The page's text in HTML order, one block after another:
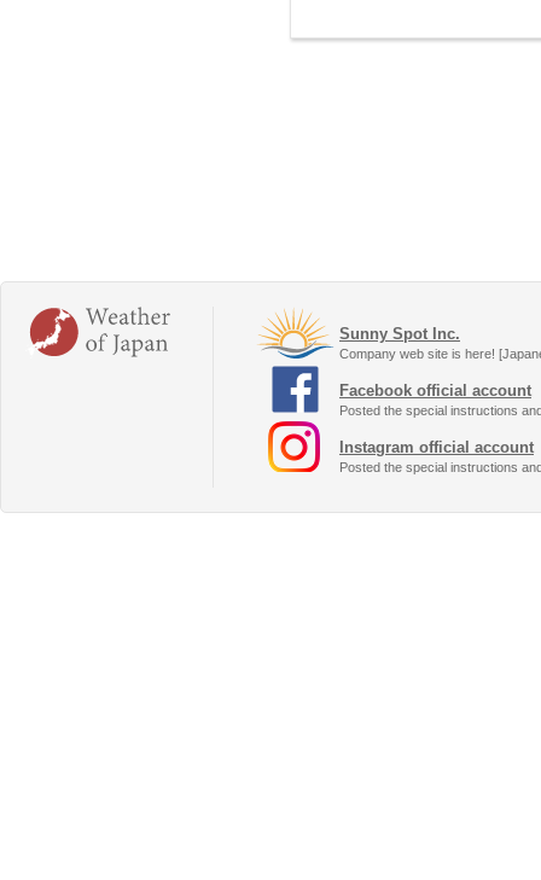
Sunny Spot Inc.
Company web site is here!
Facebook official account
Posted the special instructions
Instagram official account
Posted the special instructions